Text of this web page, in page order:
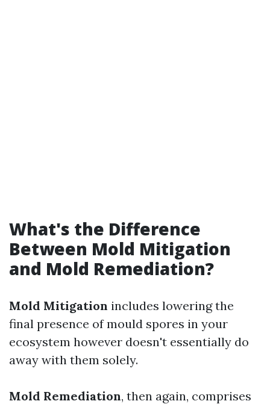
What's the Difference
Between Mold Mitigation
and Mold Remediation?
Mold Mitigation includes lowering the
final presence of mould spores in your
ecosystem however doesn't essentially do
away with them solely.
Mold Remediation, then again, comprises